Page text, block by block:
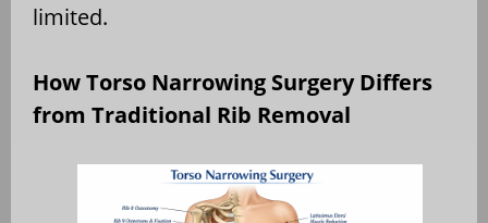
limited.
How Torso Narrowing Surgery Differs
from Traditional Rib Removal